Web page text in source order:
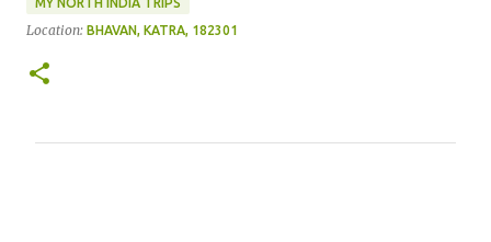
Location: BHAVAN, KATRA, 182301